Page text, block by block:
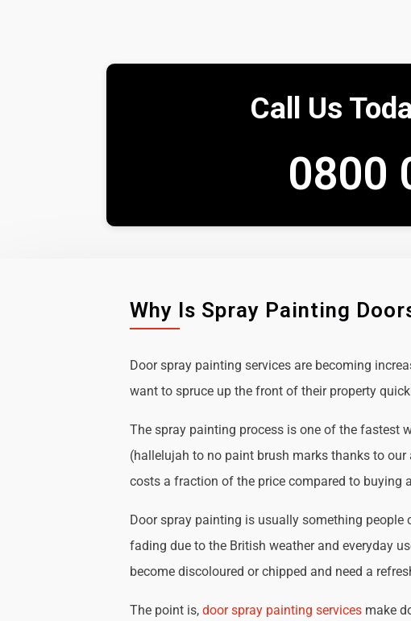
Call Us
0800
Why Is Spray Painting
Door spray painting services are becoming
want to spruce up the front of their property
The spray painting process is one of the fastest
(hallelujah to no paint brush marks thanks to
costs a fraction of the price compared to buying
Door spray painting is usually something people
fading due to the British weather and everyday
become discoloured or chipped and need a
The point is,door spray painting services make